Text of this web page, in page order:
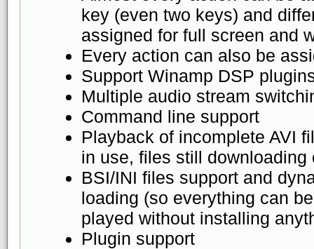
key (even two keys) and
assigned for full screen and
Every action can also be
Support Winamp DSP
Multiple audio stream
Command line support
Playback of incomplete AVI
in use, files still downloading
BSI/INI files support and
loading (so everything can
played without installing
Plugin support